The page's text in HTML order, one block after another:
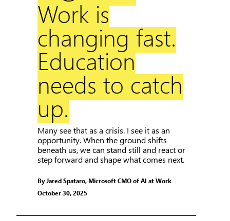
Work is
changing fast.
Education
needs to catch
up.
Many see that as a crisis. I see it as an
opportunity. When the ground shifts
beneath us, we can stand still and react or
step forward and shape what comes next.
By Jared Spataro, Microsoft CMO of AI at Work
October 30, 2025